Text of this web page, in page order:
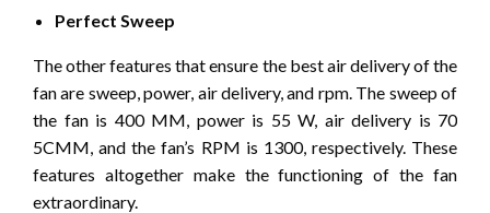
Perfect Sweep
The other features that ensure the best air delivery of the
fan are sweep, power, air delivery, and rpm. The sweep of
the fan is 400 MM, power is 55 W, air delivery is 70
5CMM, and the fan’s RPM is 1300, respectively. These
features altogether make the functioning of the fan
extraordinary.